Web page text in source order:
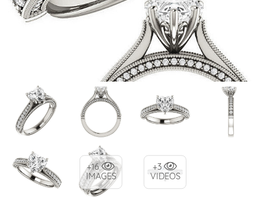
+16
IMAGES
+3
VIDEOS